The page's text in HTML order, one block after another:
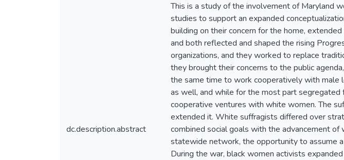
dc.description.abstract
This is a study of the involvement of Maryland
studies to support an expanded
building on their concern for the home,
and both reflected and shaped the rising
organizations, and they worked to replace
they brought their concerns to the public
the same time to work cooperatively with male
as well, and while for the most part segregated
cooperative ventures with white women. The
extended it. White suffragists differed over
combined social goals with the advancement
statewide network, the opportunity to assume
During the war, black women activists